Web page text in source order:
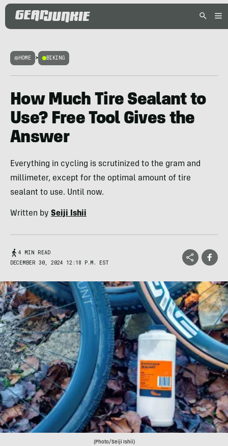
HOME > BIKING
How Much Tire Sealant to
Use? Free Tool Gives the
Answer
Everything in cycling is scrutinized to the gram and
millimeter, except for the optimal amount of tire
sealant to use. Until now.
Written by Seiji Ishii
4 MIN READ
DECEMBER 30, 2024 12:18 P.M. EST
(Photo/Seiji Ishii)